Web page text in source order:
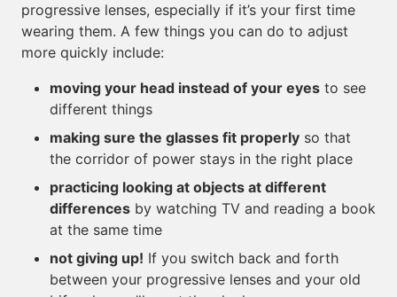
progressive lenses, especially if it’s your first time
wearing them. A few things you can do to adjust
more quickly include:
moving your head instead of your eyes to see
different things
making sure the glasses fit properly so that
the corridor of power stays in the right place
practicing looking at objects at different
differences by watching TV and reading a book
at the same time
not giving up! If you switch back and forth
between your progressive lenses and your old